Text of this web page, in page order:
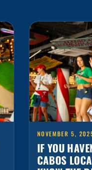
NOVEMBER 5,
IF YOU
CABOS
KNOW THE
Los Cabos is